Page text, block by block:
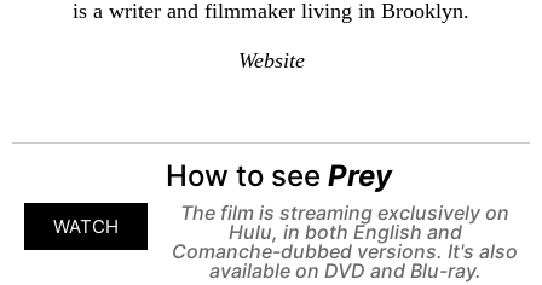
is a writer and filmmaker living in Brooklyn.
Website
How to see Prey
WATCH
The film is streaming exclusively on
Hulu, in both English and
Comanche-dubbed versions. It's also
available on DVD and Blu-ray.